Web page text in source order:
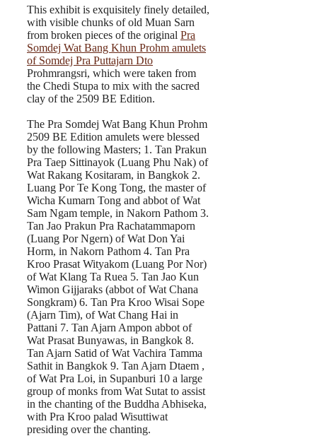
This exhibit is exquisitely finely detailed,
with visible chunks of old Muan Sarn
from broken pieces of the original Pra
Somdej Wat Bang Khun Prohm amulets
of Somdej Pra Puttajarn Dto
Prohmrangsri, which were taken from
the Chedi Stupa to mix with the sacred
clay of the 2509 BE Edition.
The Pra Somdej Wat Bang Khun Prohm
2509 BE Edition amulets were blessed
by the following Masters; 1. Tan Prakun
Pra Taep Sittinayok (Luang Phu Nak) of
Wat Rakang Kositaram, in Bangkok 2.
Luang Por Te Kong Tong, the master of
Wicha Kumarn Tong and abbot of Wat
Sam Ngam temple, in Nakorn Pathom 3.
Tan Jao Prakun Pra Rachatammaporn
(Luang Por Ngern) of Wat Don Yai
Horm, in Nakorn Pathom 4. Tan Pra
Kroo Prasat Wityakom (Luang Por Nor)
of Wat Klang Ta Ruea 5. Tan Jao Kun
Wimon Gijjaraks (abbot of Wat Chana
Songkram) 6. Tan Pra Kroo Wisai Sope
(Ajarn Tim), of Wat Chang Hai in
Pattani 7. Tan Ajarn Ampon abbot of
Wat Prasat Bunyawas, in Bangkok 8.
Tan Ajarn Satid of Wat Vachira Tamma
Sathit in Bangkok 9. Tan Ajarn Dtaem ,
of Wat Pra Loi, in Supanburi 10 a large
group of monks from Wat Sutat to assist
in the chanting of the Buddha Abhiseka,
with Pra Kroo palad Wisuttiwat
presiding over the chanting.